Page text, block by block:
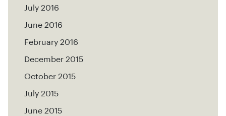
July 2016
June 2016
February 2016
December 2015
October 2015
July 2015
June 2015